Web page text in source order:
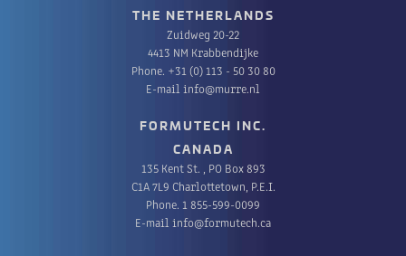
THE NETHERLANDS
Zuidweg 20-22
4413 NM Krabbendijke
Phone. +31 (0) 113 - 50 30 80
E-mail info@murre.nl
FORMUTECH INC.
CANADA
135 Kent St. , PO Box 893
C1A 7L9 Charlottetown, P.E.I.
Phone. 1 855-599-0099
E-mail info@formutech.ca